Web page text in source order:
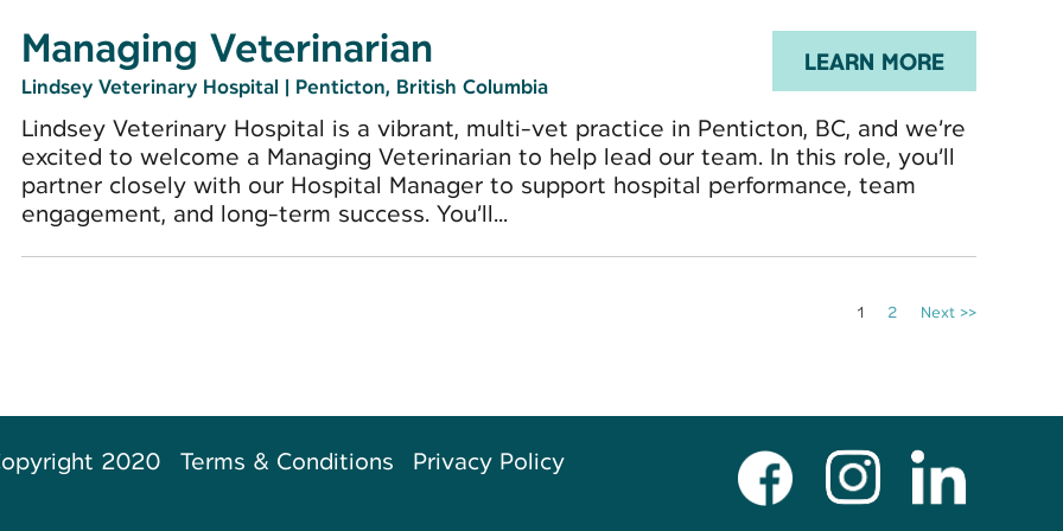
Managing Veterinarian
Lindsey Veterinary Hospital | Penticton, British Columbia
LEARN MORE
Lindsey Veterinary Hospital is a vibrant, multi-vet practice in Penticton, BC, and we’re
excited to welcome a Managing Veterinarian to help lead our team. In this role, you’ll
partner closely with our Hospital Manager to support hospital performance, team
engagement, and long-term success. You’ll...
1 2 Next >>
2020 Terms & Conditions Privacy Policy